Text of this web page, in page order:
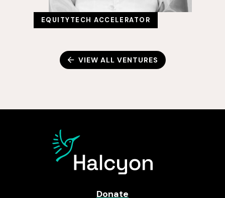
EQUITYTECH ACCELERATOR
VIEW ALL VENTURES
Donate